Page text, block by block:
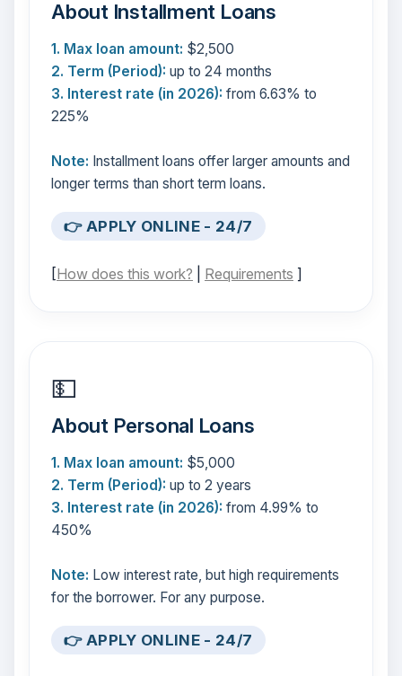
About Installment Loans
1. Max loan amount: $2,500
2. Term (Period): up to 24 months
3. Interest rate (in 2026): from 6.63% to
225%
Note: Installment loans offer larger amounts and
longer terms than short term loans.
👉 APPLY ONLINE - 24/7
[How does this work? Requirements ]
💵
About Personal Loans
1. Max loan amount: $5,000
2. Term (Period): up to 2 years
3. Interest rate (in 2026): from 4.99% to
450%
Note: Low interest rate, but high requirements
for the borrower. For any purpose.
👉 APPLY ONLINE - 24/7